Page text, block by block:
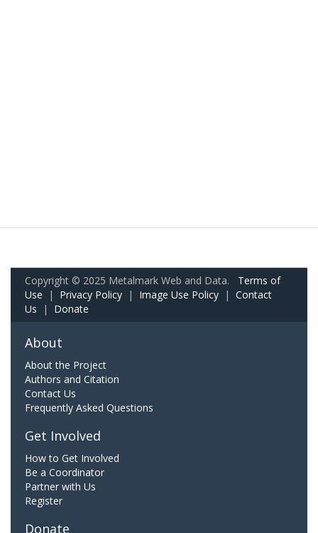
Copyright © 2025 Metalmark Web and Data. Terms of
Use | Privacy Policy | Image Use Policy | Contact
Us | Donate
About
About the Project
Authors and Citation
Contact Us
Frequently Asked Questions
Get Involved
How to Get Involved
Be a Coordinator
Partner with Us
Register
Donate